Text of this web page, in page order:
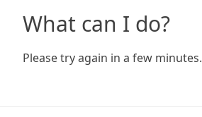
What can I do?
Please try again in a few minutes.